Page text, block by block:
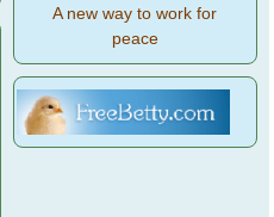
A new way to work for
peace